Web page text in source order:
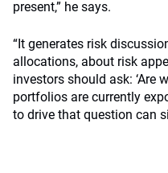
present,” he says.
“It generates risk
allocations, about risk
investors should ask: ‘Are
portfolios are currently
to drive that question can